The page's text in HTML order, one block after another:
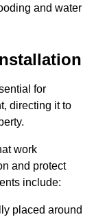
and water
for
directing it to
work
and protect
include:
placed around